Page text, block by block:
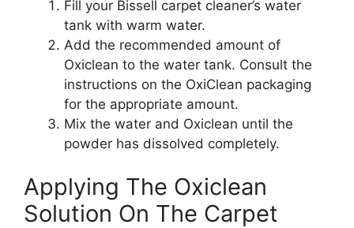
Fill your Bissell carpet cleaner’s water
tank with warm water.
Add the recommended amount of
Oxiclean to the water tank. Consult the
instructions on the OxiClean packaging
for the appropriate amount.
Mix the water and Oxiclean until the
powder has dissolved completely.
Applying The Oxiclean
Solution On The Carpet